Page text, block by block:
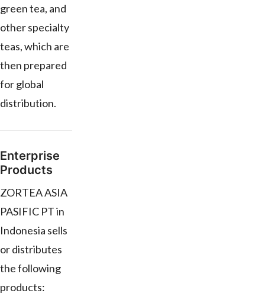
green tea, and
other specialty
teas, which are
then prepared
for global
distribution.
Enterprise
Products
ZORTEA ASIA
PASIFIC PT in
Indonesia sells
or distributes
the following
products: